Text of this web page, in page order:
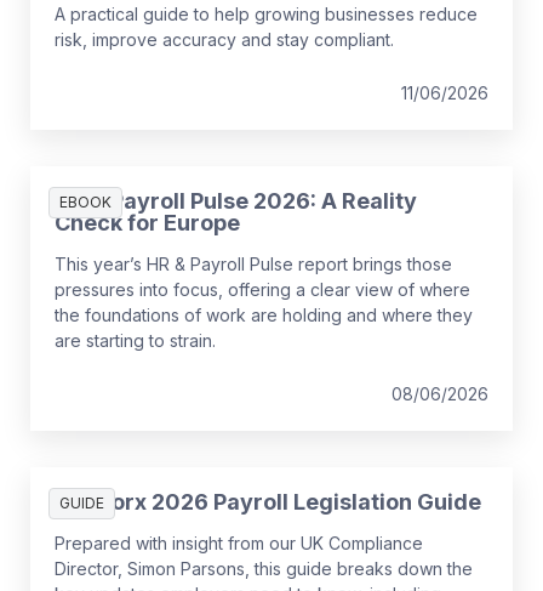
A practical guide to help growing businesses reduce
risk, improve accuracy and stay compliant.
11/06/2026
EBOOK
HR & Payroll Pulse 2026: A Reality
Check for Europe
This year’s HR & Payroll Pulse report brings those
pressures into focus, offering a clear view of where
the foundations of work are holding and where they
are starting to strain.
08/06/2026
GUIDE
SD Worx 2026 Payroll Legislation Guide
Prepared with insight from our UK Compliance
Director, Simon Parsons, this guide breaks down the